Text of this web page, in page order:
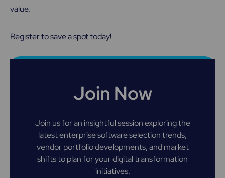
value.
Register to save a spot today!
Join Now
Join us for an insightful session exploring the
latest enterprise software selection trends,
vendor portfolio developments, and market
shifts to plan for your digital transformation
initiatives.